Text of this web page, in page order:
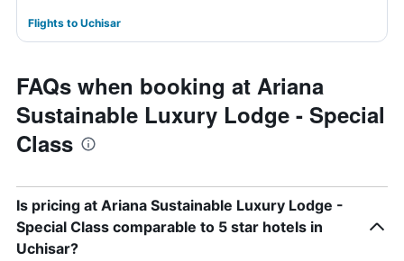
Flights to Uchisar
FAQs when booking at Ariana
Sustainable Luxury Lodge - Special
Class
Is pricing at Ariana Sustainable Luxury Lodge -
Special Class comparable to 5 star hotels in
Uchisar?